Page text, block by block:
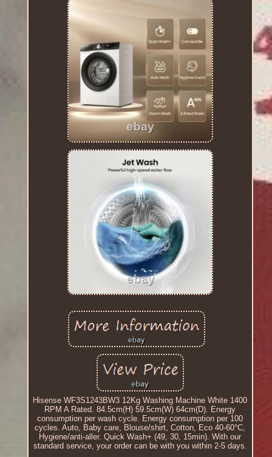
Hisense WF3S1243BW3 12Kg Washing Machine White 1400
RPM A Rated. 84.5cm(H) 59.5cm(W) 64cm(D). Energy
consumption per wash cycle. Energy consumption per 100
cycles. Auto, Baby care, Blouse/shirt, Cotton, Eco 40-60°C,
Hygiene/anti-aller. Quick Wash+ (49, 30, 15min). With our
standard service, your order can be with you within 2-5 days.